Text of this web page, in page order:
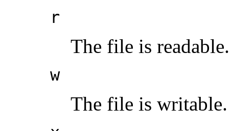
r
The file is readable.
w
The file is writable.